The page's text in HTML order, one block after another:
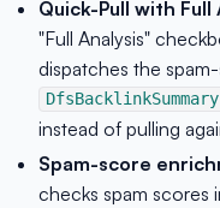
Quick-Pull with Full
"Full Analysis"
dispatches the
DfsBacklinkSummary
instead of pulling
Spam-score
checks spam scores